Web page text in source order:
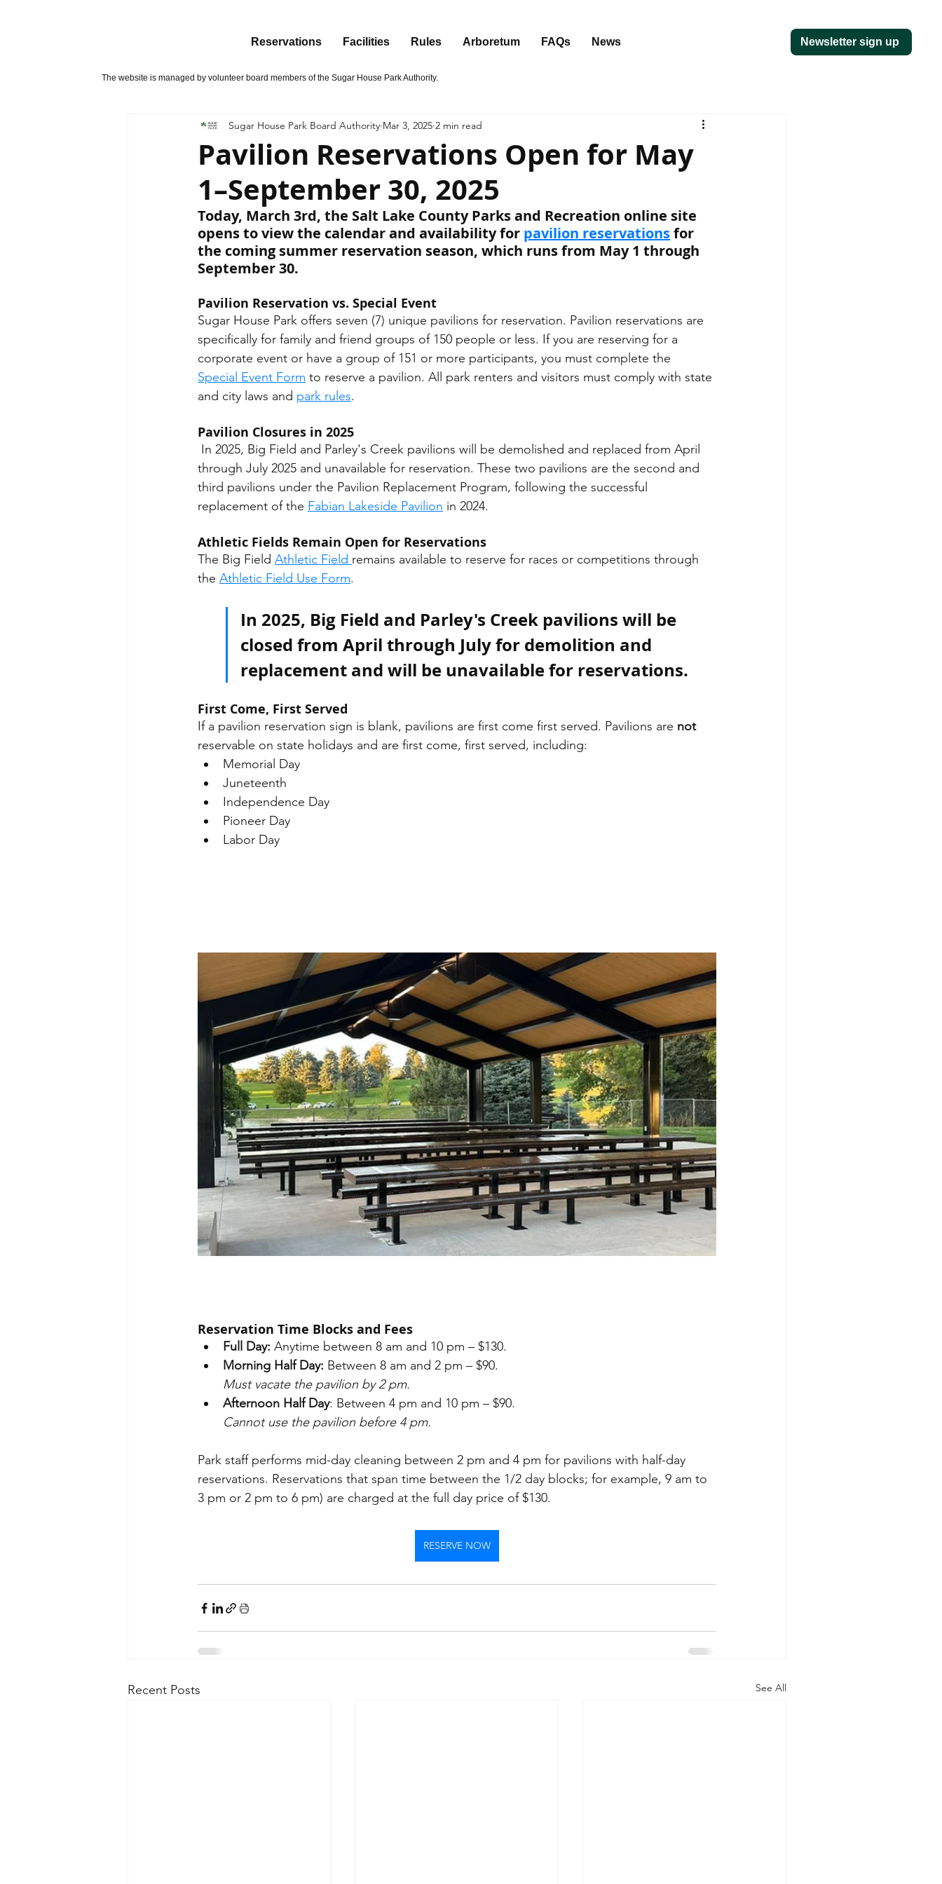
Reservations Facilities Rules Arboretum FAQs News Newsletter sign up
The website is managed by volunteer board members of the Sugar House Park Authority.
Pavilion Reservations Open for May
1–September 30, 2025
Sugar House Park Board Authority Mar 3, 2025 2 min read
Today, March 3rd, the Salt Lake County Parks and Recreation online site
opens to view the calendar and availability for pavilion reservations for
the coming summer reservation season, which runs from May 1 through
September 30.
Pavilion Reservation vs. Special Event
Sugar House Park offers seven (7) unique pavilions for reservation. Pavilion reservations are
specifically for family and friend groups of 150 people or less. If you are reserving for a
corporate event or have a group of 151 or more participants, you must complete the
Special Event Form to reserve a pavilion. All park renters and visitors must comply with state
and city laws and park rules.
Pavilion Closures in 2025
through July 2025 and unavailable for reservation. These two pavilions are the second and
third pavilions under the Pavilion Replacement Program, following the successful
replacement of the Fabian Lakeside Pavilion in 2024.
Athletic Fields Remain Open for Reservations
The Big Field Athletic Field remains available to reserve for races or competitions through
the Athletic Field Use Form.
In 2025, Big Field and Parley's Creek pavilions will be
closed from April through July for demolition and
replacement and will be unavailable for reservations.
First Come, First Served
If a pavilion reservation sign is blank, pavilions are first come first served. Pavilions are not
reservable on state holidays and are first come, first served, including:
Memorial Day
Juneteenth
Independence Day
Pioneer Day
Labor Day
Reservation Time Blocks and Fees
Full Day: Anytime between 8 am and 10 pm – $130.
Morning Half Day: Between 8 am and 2 pm – $90.
Must vacate the pavilion by 2 pm.
Afternoon Half Day: Between 4 pm and 10 pm – $90.
Cannot use the pavilion before 4 pm.
Park staff performs mid-day cleaning between 2 pm and 4 pm for pavilions with half-day
reservations. Reservations that span time between the 1/2 day blocks; for example, 9 am to
3 pm or 2 pm to 6 pm) are charged at the full day price of $130.
RESERVE NOW
Recent Posts See All